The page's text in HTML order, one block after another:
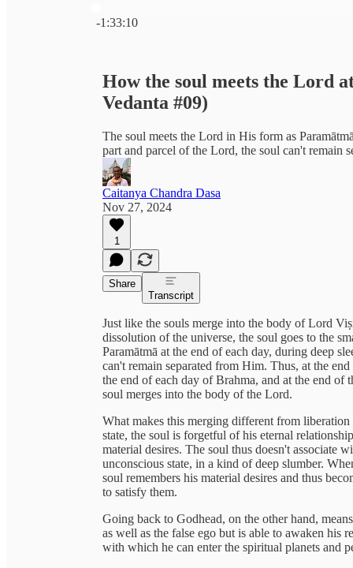
-1:33:10
How the soul meets the Lord
Vedanta #09)
The soul meets the Lord in His form as
part and parcel of the Lord, the soul can't remain
Caitanya Chandra Dasa
Nov 27, 2024
1
Share
Transcript
Just like the souls merge into the body of Lord
dissolution of the universe, the soul goes to the
Paramātmā at the end of each day, during deep
can't remain separated from Him. Thus, at the
the end of each day of Brahma, and at the end of
soul merges into the body of the Lord.
What makes this merging different from
state, the soul is forgetful of his eternal
material desires. The soul thus doesn't associate
unconscious state, in a kind of deep slumber.
soul remembers his material desires and thus
to satisfy them.
Going back to Godhead, on the other hand,
as well as the false ego but is able to awaken his
with which he can enter the spiritual planets and